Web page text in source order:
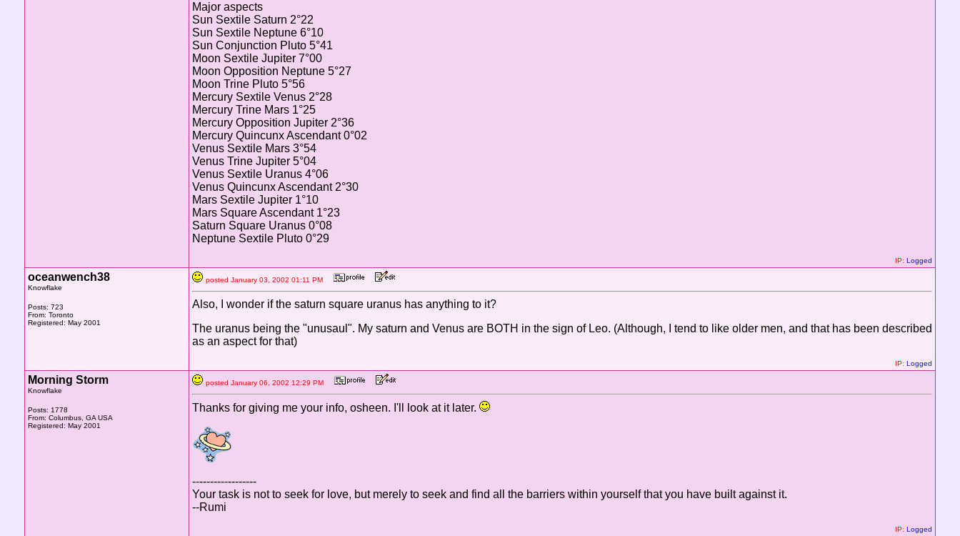
Major aspects
Sun Sextile Saturn 2°22
Sun Sextile Neptune 6°10
Sun Conjunction Pluto 5°41
Moon Sextile Jupiter 7°00
Moon Opposition Neptune 5°27
Moon Trine Pluto 5°56
Mercury Sextile Venus 2°28
Mercury Trine Mars 1°25
Mercury Opposition Jupiter 2°36
Mercury Quincunx Ascendant 0°02
Venus Sextile Mars 3°54
Venus Trine Jupiter 5°04
Venus Sextile Uranus 4°06
Venus Quincunx Ascendant 2°30
Mars Sextile Jupiter 1°10
Mars Square Ascendant 1°23
Saturn Square Uranus 0°08
Neptune Sextile Pluto 0°29
IP: Logged
oceanwench38
Knowflake
Posts: 723
From: Toronto
Registered: May 2001
posted January 03, 2002 01:11 PM
Also, I wonder if the saturn square uranus has anything to it?
The uranus being the "unusaul". My saturn and Venus are BOTH in the sign of Leo. (Although, I tend to like older men, and that has been described
as an aspect for that)
IP: Logged
Morning Storm
Knowflake
Posts: 1778
From: Columbus, GA USA
Registered: May 2001
posted January 06, 2002 12:29 PM
Thanks for giving me your info, osheen. I'll look at it later.
------------------
Your task is not to seek for love, but merely to seek and find all the barriers within yourself that you have built against it.
--Rumi
IP: Logged